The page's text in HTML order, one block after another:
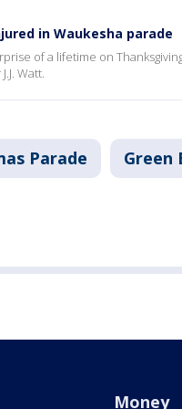
in Waukesha parade
of a lifetime on
Watt.
Parade Green
Money